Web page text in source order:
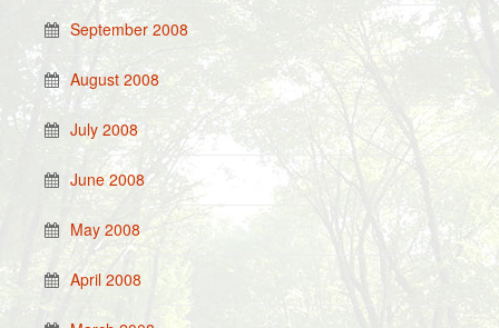
September 2008
August 2008
July 2008
June 2008
May 2008
April 2008